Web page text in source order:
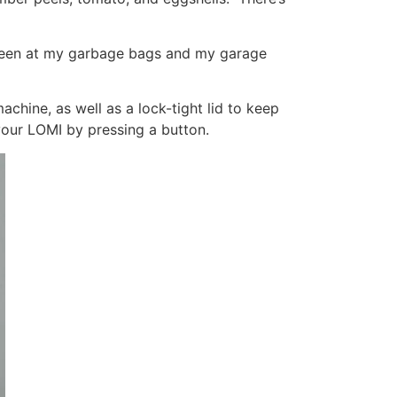
at my garbage bags and my garage
as well as a lock-tight lid to keep
LOMI by pressing a button.